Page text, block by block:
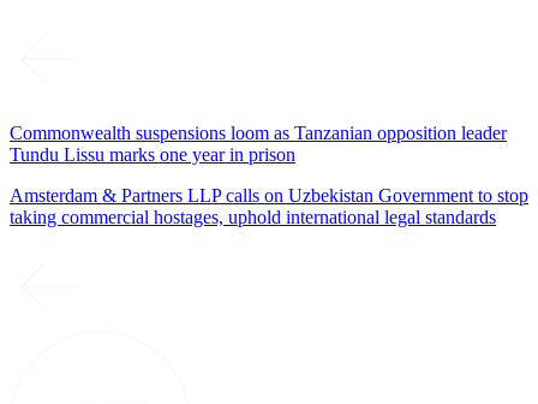
Commonwealth suspensions loom as Tanzanian opposition leader
Tundu Lissu marks one year in prison
Amsterdam & Partners LLP calls on Uzbekistan Government to stop
taking commercial hostages, uphold international legal standards